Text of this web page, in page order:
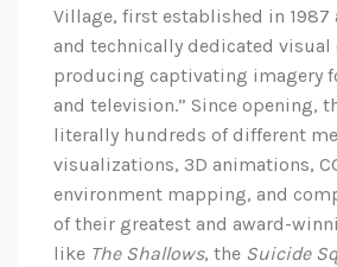
Village, first established in 1987
and technically dedicated
producing captivating imagery
and television.” Since opening,
literally hundreds of different
visualizations, 3D animations,
environment mapping, and
of their greatest and award-
like The Shallows, the Suicide